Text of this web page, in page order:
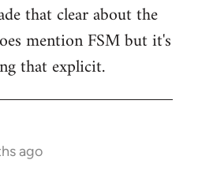
that clear about the
mention FSM but it's
that explicit.
ago